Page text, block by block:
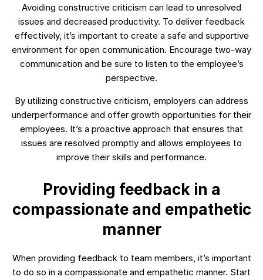
Avoiding constructive criticism can lead to unresolved
issues and decreased productivity. To deliver feedback
effectively, it’s important to create a safe and supportive
environment for open communication. Encourage two-way
communication and be sure to listen to the employee’s
perspective.
By utilizing constructive criticism, employers can address
underperformance and offer growth opportunities for their
employees. It’s a proactive approach that ensures that
issues are resolved promptly and allows employees to
improve their skills and performance.
Providing feedback in a
compassionate and empathetic
manner
When providing feedback to team members, it’s important
to do so in a compassionate and empathetic manner. Start